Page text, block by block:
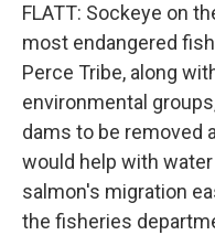
FLATT: Sockeye on
most endangered
Perce Tribe, along
environmental
dams to be removed
would help with
salmon's migration
the fisheries